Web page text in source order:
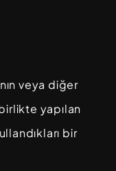
veya diğer
yapılan
bir